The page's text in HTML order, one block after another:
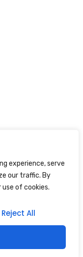
experience, serve
our traffic. By
of cookies.
Reject All